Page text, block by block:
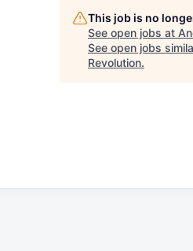
This job is no
See open jobs at
See open jobs
Revolution.